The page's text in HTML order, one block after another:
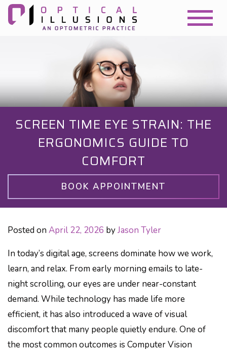
SCREEN TIME EYE STRAIN: THE
ERGONOMICS GUIDE TO
COMFORT
BOOK APPOINTMENT
Posted on April 22, 2026 byJason Tyler
In today’s digital age, screens dominate how we work,
learn, and relax. From early morning emails to late-
night scrolling, our eyes are under near-constant
demand. While technology has made life more
efficient, it has also introduced a wave of visual
discomfort that many people quietly endure. One of
the most common outcomes is Computer Vision